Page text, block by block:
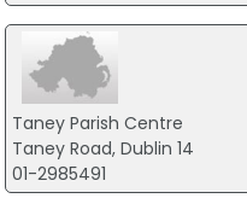
Taney Parish Centre
Taney Road, Dublin 14
01-2985491